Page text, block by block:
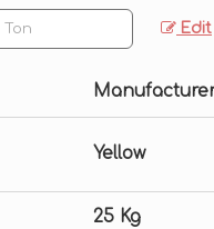
Edit
Yellow
25 Kg